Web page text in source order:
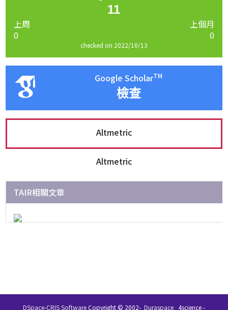
11
上周
0
上個月
0
checked on 2022/10/13
Google ScholarTM
檢查
Altmetric
Altmetric
TAIR相關文章
DSpace-CRIS SoftwareCopyright © 2002- Duraspace 4science -